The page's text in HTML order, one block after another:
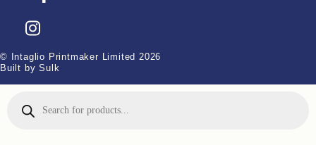
© Intaglio Printmaker Limited 2026
Built by Sulk
search